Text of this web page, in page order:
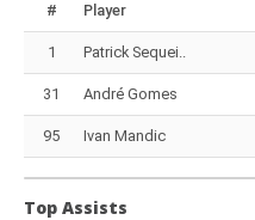
# Player
1 Patrick Sequei..
31 André Gomes
95 Ivan Mandic
Top Assists